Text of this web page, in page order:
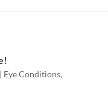
Eye Conditions,